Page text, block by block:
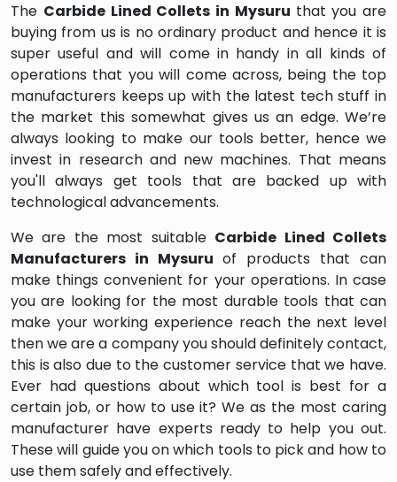
The Carbide Lined Collets in Mysuru that you are
buying from us is no ordinary product and hence it is
super useful and will come in handy in all kinds of
operations that you will come across, being the top
manufacturers keeps up with the latest tech stuff in
the market this somewhat gives us an edge. We’re
always looking to make our tools better, hence we
invest in research and new machines. That means
you'll always get tools that are backed up with
technological advancements.
We are the most suitable Carbide Lined Collets
Manufacturers in Mysuru of products that can
make things convenient for your operations. In case
you are looking for the most durable tools that can
make your working experience reach the next level
then we are a company you should definitely contact,
this is also due to the customer service that we have.
Ever had questions about which tool is best for a
certain job, or how to use it? We as the most caring
manufacturer have experts ready to help you out.
These will guide you on which tools to pick and how to
use them safely and effectively.